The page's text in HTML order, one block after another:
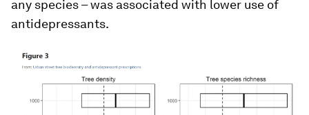
any species – was associated with lower use of
antidepressants.